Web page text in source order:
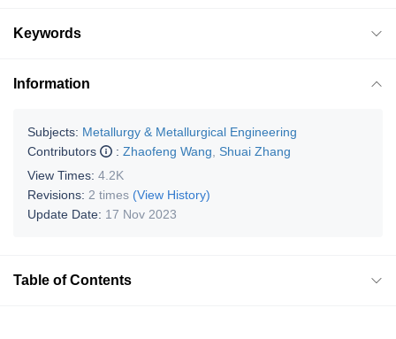
Keywords
Information
Subjects: Metallurgy & Metallurgical Engineering
Contributors
: Zhaofeng Wang
Shuai Zhang
View Times: 4.2K
Revisions: 2 times (View History)
Update Date: 17 Nov 2023
Table of Contents